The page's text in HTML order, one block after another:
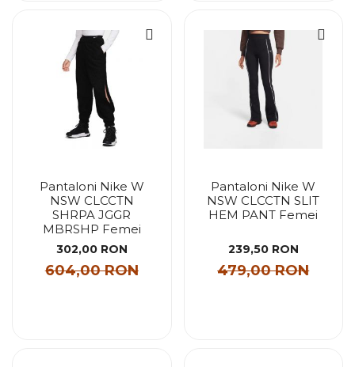
Pantaloni Nike W
NSW CLCCTN
SHRPA JGGR
MBRSHP Femei
302,00 RON
604,00 RON
Pantaloni Nike W
NSW CLCCTN SLIT
HEM PANT Femei
239,50 RON
479,00 RON